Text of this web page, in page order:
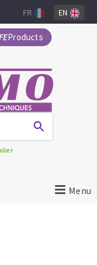
Products
FR EN
Menu